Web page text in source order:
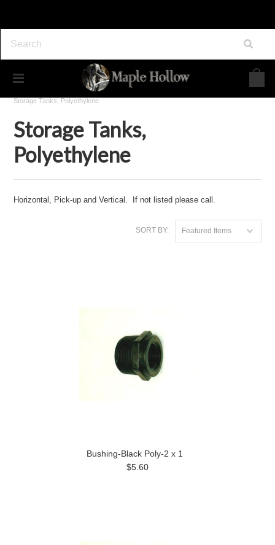
Maple Syrup Equipment
Storage Tanks, Polyethylene
Storage Tanks,
Polyethylene
Horizontal, Pick-up and Vertical. If not listed please call.
SORT BY: Featured Items
Bushing-Black Poly-2 x 1
$5.60